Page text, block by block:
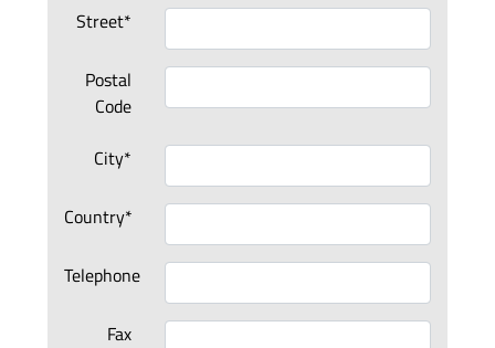
Street*
Postal
Code
City*
Country*
Telephone
Fax